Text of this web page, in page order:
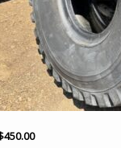
450.00